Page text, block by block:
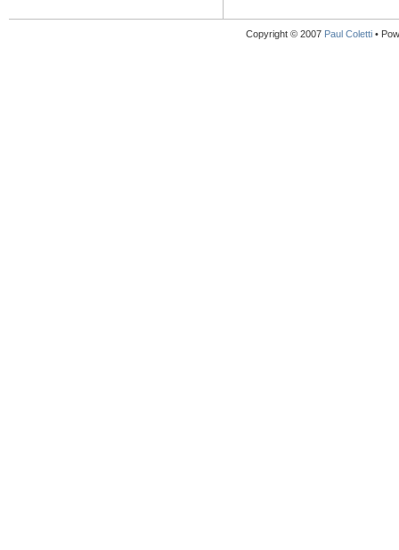
Copyright © 2007 Paul Coletti •